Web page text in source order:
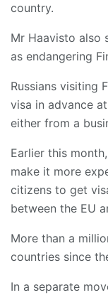
country.
Mr Haavisto also
as endangering
Russians visiting
visa in advance
either from a
Earlier this
make it more
citizens to get
between the EU
More than a
countries since
In a separate